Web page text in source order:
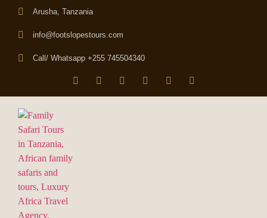
Arusha, Tanzania
info@footslopestours.com
Call/ Whatsapp +255 745504340